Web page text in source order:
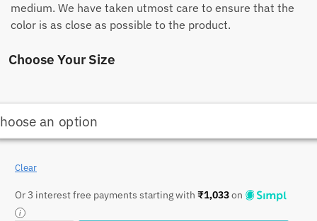
medium. We have taken utmost care to ensure that the
color is as close as possible to the product.
Choose Your Size
Clear
Or 3 interest free payments starting with ₹1,033on